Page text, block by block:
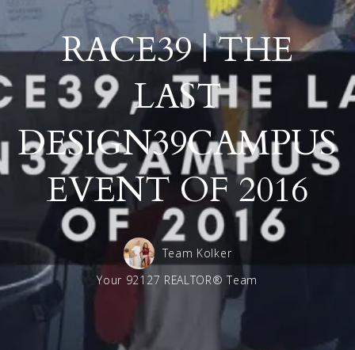
RACE39 | THE
LAST
DESIGN39CAMPUS
EVENT OF 2016
Team Kolker
Your 92127 REALTOR® Team